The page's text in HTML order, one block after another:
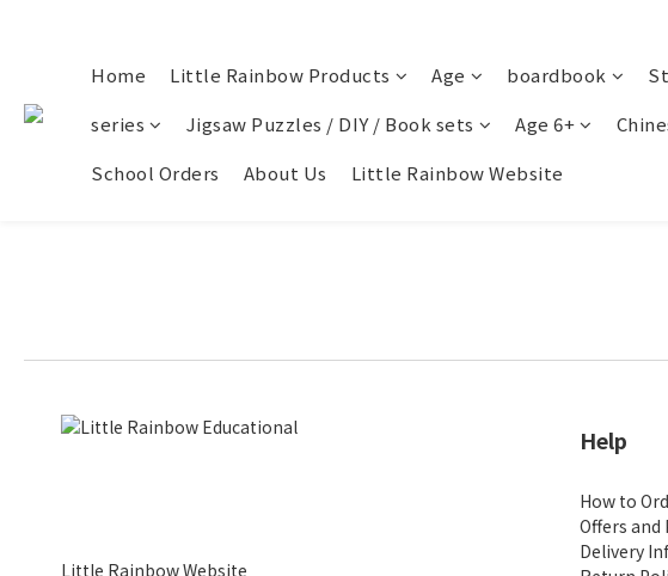
Home Little Rainbow Products Age boardbook
series
Jigsaw Puzzles / DIY / Book sets Age 6+
School Orders
About Us Little Rainbow Website
Little Rainbow Website
Help
How to
Offers
Delivery